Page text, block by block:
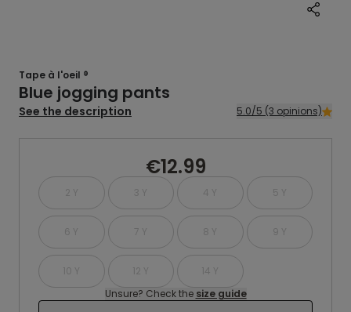
Tape à l'oeil ®
Blue jogging pants
See the description 5.0/5 (3 opinions)
€12.99
2 Y 3 Y 4 Y 5 Y
6 Y 7 Y 8 Y 9 Y
10 Y 12 Y
14 Y
Unsure? Check the size guide